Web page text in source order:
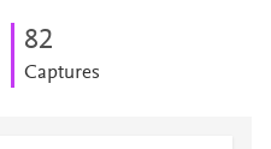
82
Captures